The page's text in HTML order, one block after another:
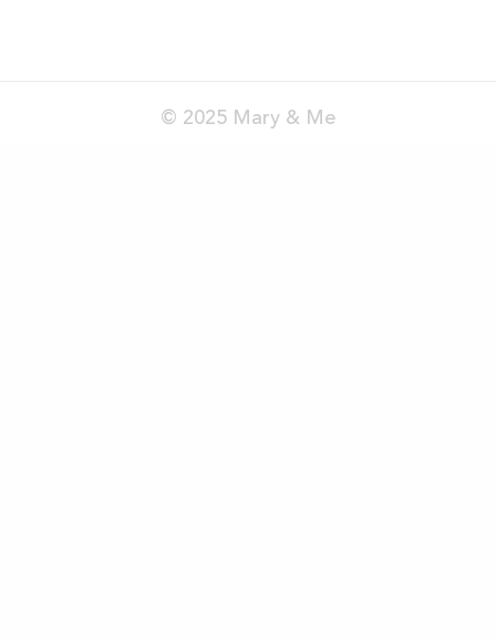
© 2025 Mary & Me